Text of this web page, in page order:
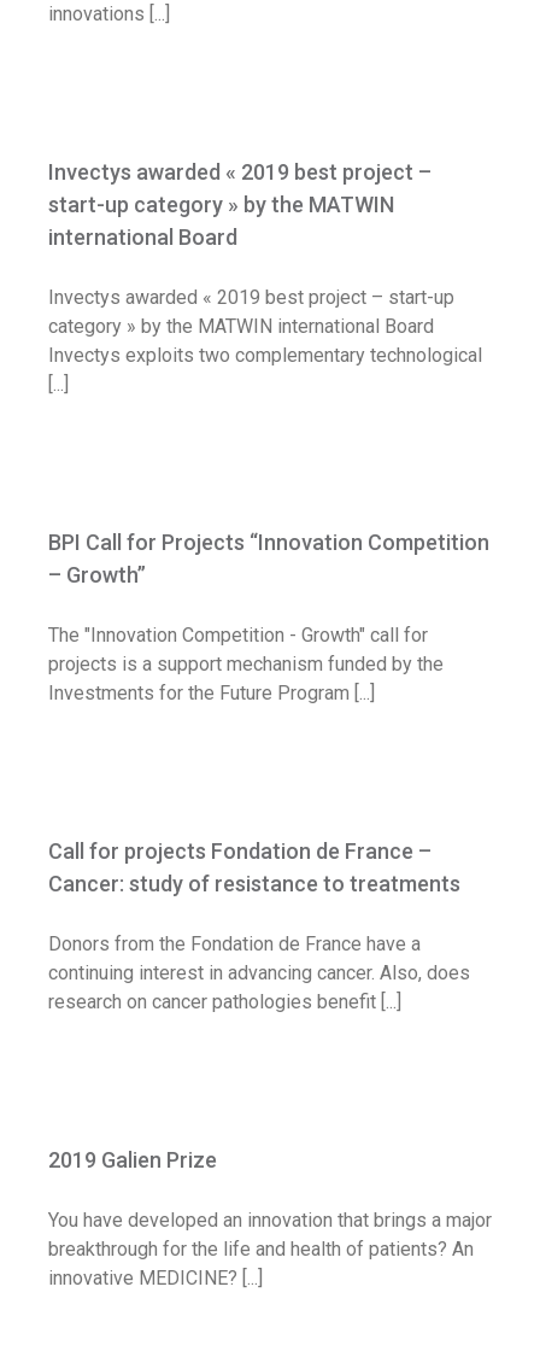
innovations [...]
international Board
News
Invectys awarded « 2019 best project –
start-up category » by the MATWIN
international Board
Invectys awarded « 2019 best project – start-up
category » by the MATWIN international Board
Invectys exploits two complementary technological
[...]
Competition – Growth”
BPI Call for Projects “Innovation Competition
– Growth”
The "Innovation Competition - Growth" call for
projects is a support mechanism funded by the
Investments for the Future Program [...]
Cancer: study of resistance to treatments
Call for projects Fondation de France –
Cancer: study of resistance to treatments
Donors from the Fondation de France have a
continuing interest in advancing cancer. Also, does
research on cancer pathologies benefit [...]
Call for application
2019 Galien Prize
You have developed an innovation that brings a major
breakthrough for the life and health of patients? An
innovative MEDICINE? [...]